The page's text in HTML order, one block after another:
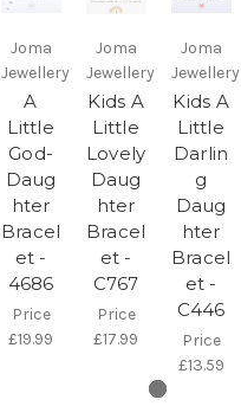
Joma
Jewellery
A
Little
God-
Daug
hter
Bracel
et -
4686
Price
£19.99
Joma
Jewellery
Kids A
Little
Lovely
Daug
hter
Bracel
et -
C767
Price
£17.99
Joma
Jewellery
Kids A
Little
Darlin
g
Daug
hter
Bracel
et -
C446
Price
£13.59